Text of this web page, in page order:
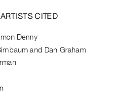
CITED
Denny
and Dan Graham